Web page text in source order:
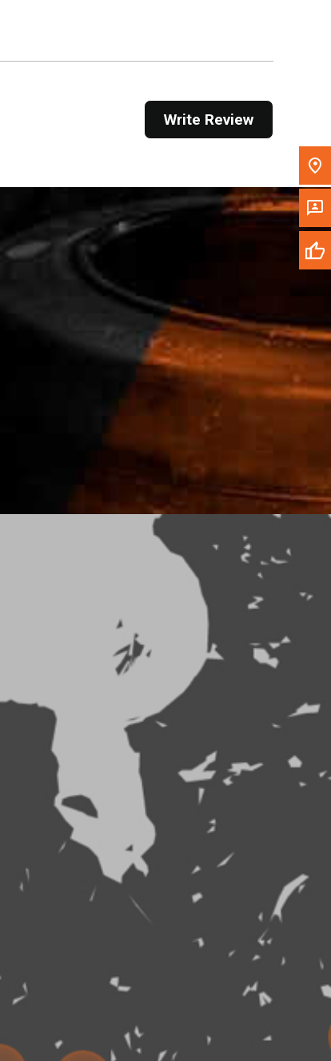
Message the Dealer
Please update the 'Deliver To' Postal Code in the
Write Review